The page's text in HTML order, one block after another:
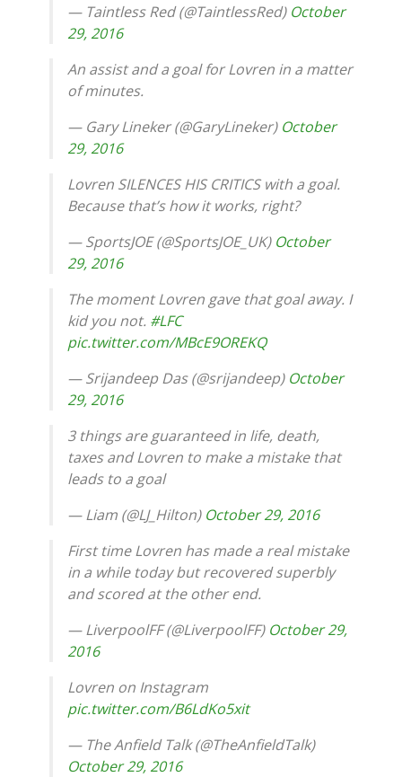
— Taintless Red (@TaintlessRed) October
29, 2016
An assist and a goal for Lovren in a matter
of minutes.
— Gary Lineker (@GaryLineker) October
29, 2016
Lovren SILENCES HIS CRITICS with a goal.
Because that’s how it works, right?
— SportsJOE (@SportsJOE_UK) October
29, 2016
The moment Lovren gave that goal away. I
kid you not. #LFC
pic.twitter.com/MBcE9OREKQ
— Srijandeep Das (@srijandeep) October
29, 2016
3 things are guaranteed in life, death,
taxes and Lovren to make a mistake that
leads to a goal
— Liam (@LJ_Hilton) October 29, 2016
First time Lovren has made a real mistake
in a while today but recovered superbly
and scored at the other end.
— LiverpoolFF (@LiverpoolFF) October 29,
2016
Lovren on Instagram
pic.twitter.com/B6LdKo5xit
— The Anfield Talk (@TheAnfieldTalk)
October 29, 2016